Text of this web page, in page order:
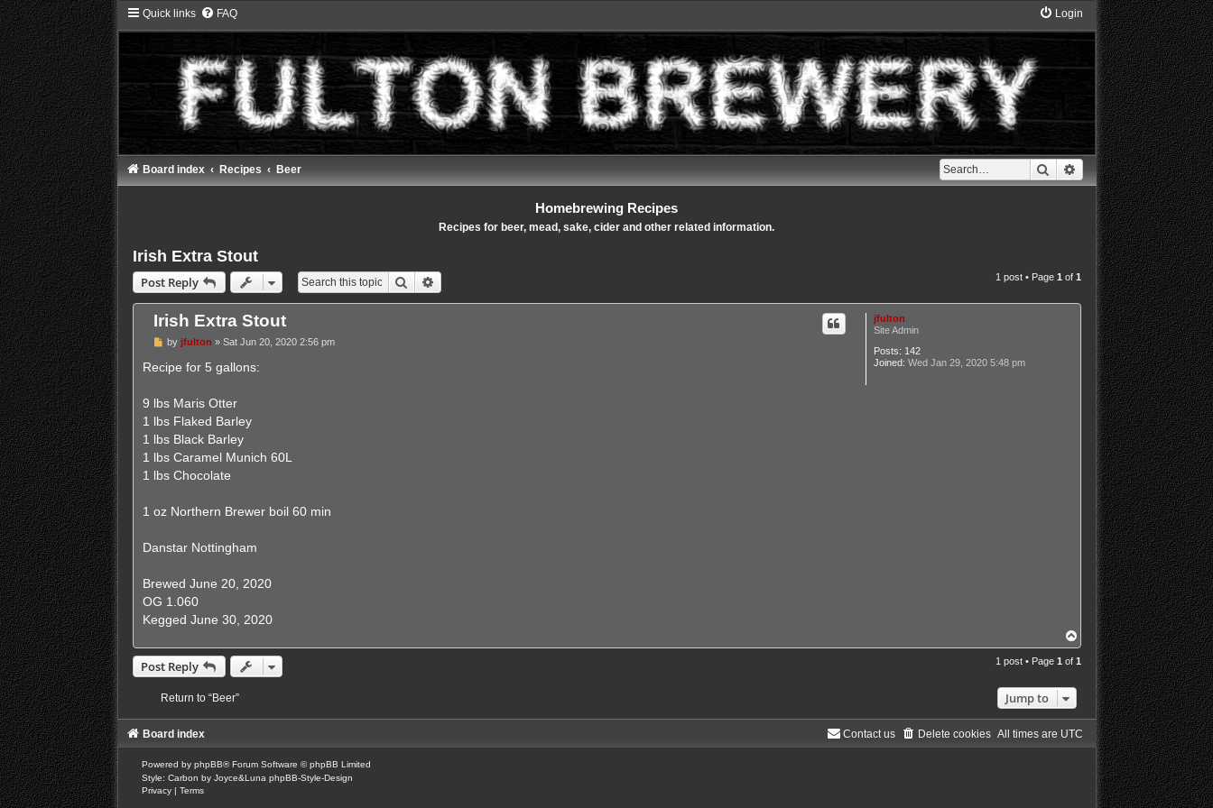
Quick links FAQ Login
Search Advanced search
Board index Recipes Beer
Homebrewing Recipes
Recipes for beer, mead, sake, cider and other related information.
Irish Extra Stout
Post Reply Search 1 post • Page 1 of 1
jfulton
Site Admin
Posts: 142
Joined: Wed Jan 29, 2020 5:48 pm
Irish Extra Stout
P
s
by jfulton »Sat Jun 20, 2020 2:56 pm
Recipe for 5 gallons:
9 lbs Maris Otter
1 lbs Flaked Barley
1 lbs Black Barley
1 lbs Caramel Munich 60L
1 lbs Chocolate
1 oz Northern Brewer boil 60 min
Danstar Nottingham
Brewed June 20, 2020
OG 1.060
Kegged June 30, 2020
o
p
Post Reply 1 post • Page 1of 1
Return to “Beer” Jump to
Board index All times are UTC
Delete cookies
Contact us
Powered by phpBB® Forum Software © phpBB Limited
Style: Carbon by Joyce&Luna phpBB-Style-Design
Privacy
Terms